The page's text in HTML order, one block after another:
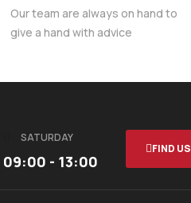
Our team are always on hand to
give a hand with advice
SATURDAY
09:00 - 13:00
FIND US